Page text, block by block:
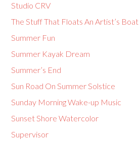
Studio CRV
The Stuff That Floats An Artist’s Boat
Summer Fun
Summer Kayak Dream
Summer’s End
Sun Road On Summer Solstice
Sunday Morning Wake-up Music
Sunset Shore Watercolor
Supervisor